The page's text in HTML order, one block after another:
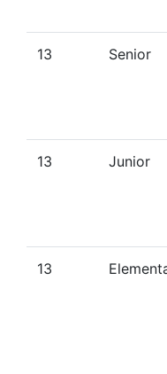
13 Senior
13 Junior
13